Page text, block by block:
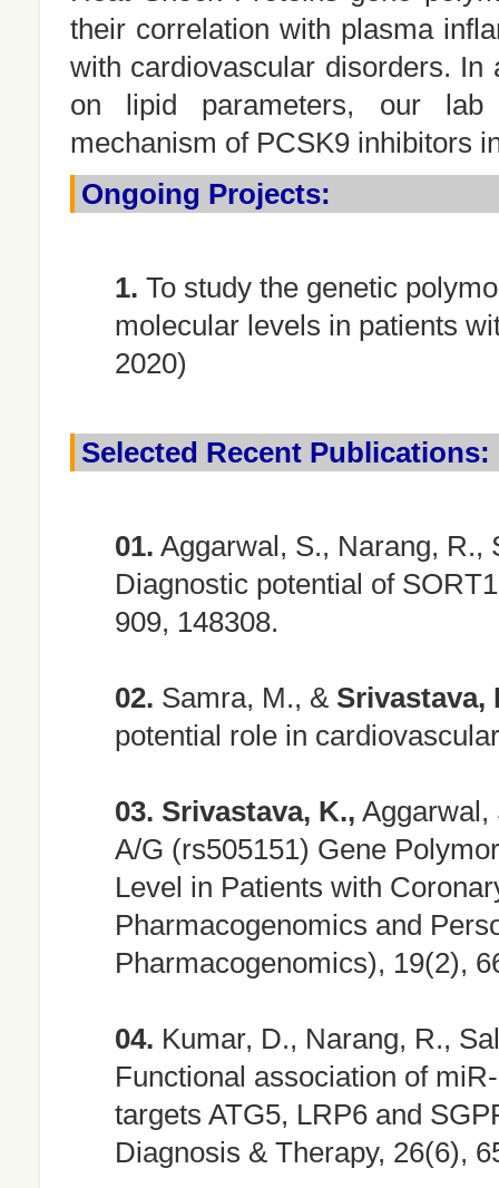
their correlation with plasma
with cardiovascular disorders.
on lipid parameters, our lab
mechanism of PCSK9 inhibitors
Ongoing Projects:
1. To study the genetic
molecular levels in patients
2020)
Selected Recent Publications:
01. Aggarwal, S., Narang, R.,
Diagnostic potential of
909, 148308.
02. Samra, M., & Srivastava,
potential role in
03. Srivastava, K., Aggarwal,
A/G (rs505151) Gene
Level in Patients with
Pharmacogenomics and
Pharmacogenomics), 19(2),
04. Kumar, D., Narang, R.,
Functional association of
targets ATG5, LRP6 and
Diagnosis & Therapy, 26(6),